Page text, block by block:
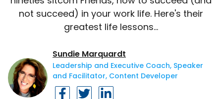
not succeed) in your work life. Here's their
greatest life lessons...
Sundie Marquardt
Leadership and Executive Coach, Speaker
and Facilitator, Content Developer